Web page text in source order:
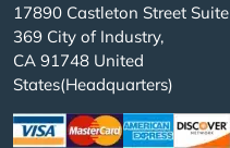
17890 Castleton Street Suite
369 City of Industry,
CA 91748 United
States(Headquarters)